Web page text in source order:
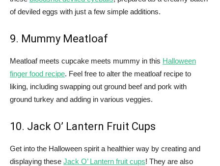
of deviled eggs with just a few simple additions.
9. Mummy Meatloaf
Meatloaf meets cupcake meets mummy in this Halloween
finger food recipe. Feel free to alter the meatloaf recipe to
liking, including swapping out ground beef and pork with
ground turkey and adding in various veggies.
10. Jack O’ Lantern Fruit Cups
Get into the Halloween spirit a healthier way by creating and
displaying these Jack O’ Lantern fruit cups! They are also